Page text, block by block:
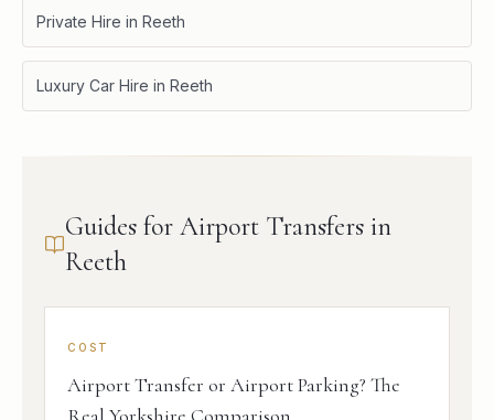
Private Hire in Reeth
Luxury Car Hire in Reeth
Guides for Airport Transfers in
Reeth
COST
Airport Transfer or Airport Parking? The